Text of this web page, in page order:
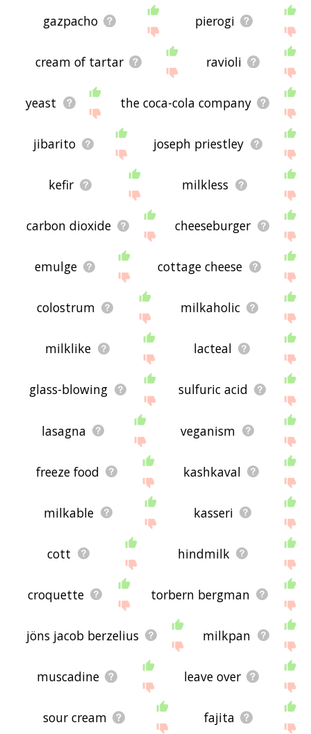
gazpacho pierogi
cream of tartar ravioli
yeast the coca-cola company
jibarito joseph priestley
kefir milkless
carbon dioxide cheeseburger
emulge cottage cheese
colostrum milkaholic
milklike lacteal
glass-blowing sulfuric acid
lasagna veganism
freeze food kashkaval
milkable kasseri
cott hindmilk
croquette torbern bergman
jöns jacob berzelius milkpan
muscadine leave over
sour cream fajita